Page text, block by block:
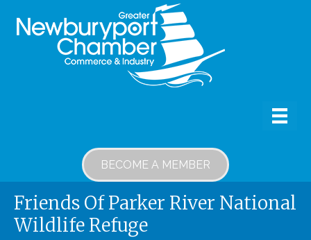
BECOME A MEMBER
Friends Of Parker River National
Wildlife Refuge